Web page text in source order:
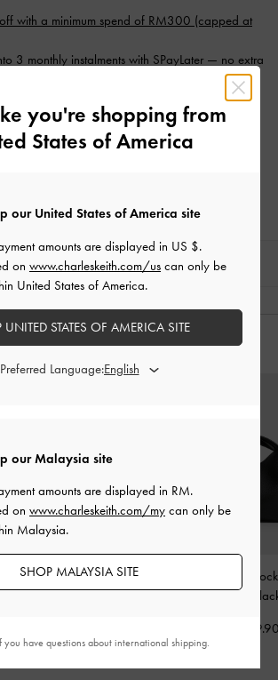
with a minimum spend of RM300 (capped at
3 monthly instalments with SPayLater — no extra
1 June 2026 to 31 August 2026. Limited
T&Cs apply.
subscribe to our newsletter and
YOU MAY ALSO LIKE
-
Tricha Knotted-Belt Top
Handle Bag-Black
Chance Turn-
Bag
you're shopping from
States of America
our Malaysia site
amounts are displayed in RM.
on www.charleskeith.com/my can only be
Malaysia.
SHOP MALAYSIA SITE
our United States of America site
amounts are displayed in US $.
on www.charleskeith.com/us can only be
United States of America.
UNITED STATES OF AMERICA SITE
Preferred Language:
have questions about international shipping.